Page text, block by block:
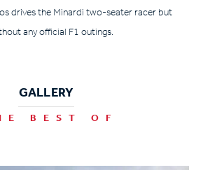
drives the Minardi two-seater racer but
any official F1 outings.
GALLERY
BEST OF